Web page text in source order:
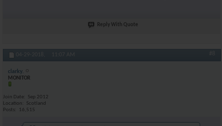
Reply With Quote
04-29-2018, 11:07 AM #8
clarky.
MONITOR
Join Date
Sep 2012
Location
Scotland
Posts
16,515